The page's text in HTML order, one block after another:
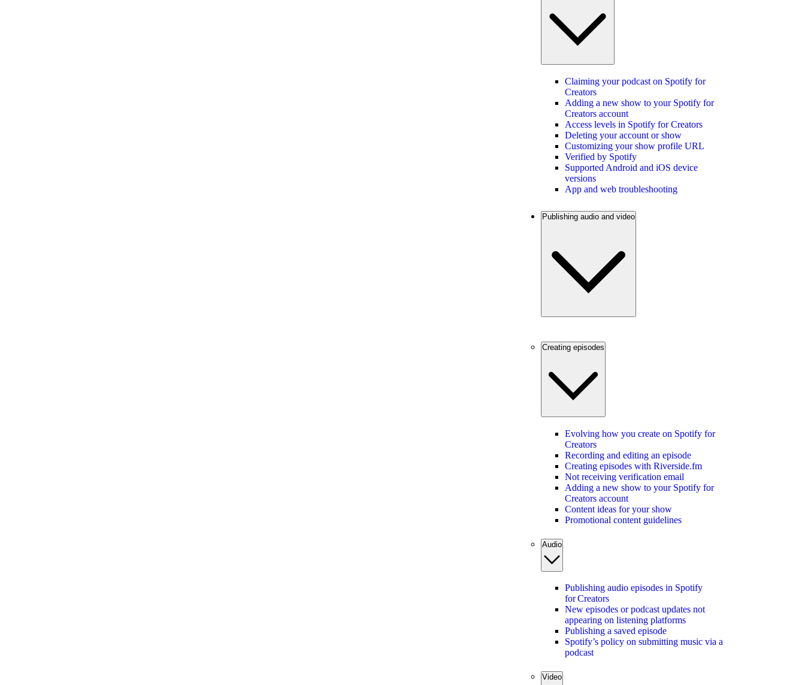
Claiming your podcast on Spotify for
Creators
Adding a new show to your Spotify for
Creators account
Access levels in Spotify for Creators
Deleting your account or show
Customizing your show profile URL
Verified by Spotify
Supported Android and iOS device
versions
App and web troubleshooting
Publishing audio and video
Creating episodes
Evolving how you create on Spotify for
Creators
Recording and editing an episode
Creating episodes with Riverside.fm
Not receiving verification email
Adding a new show to your Spotify for
Creators account
Content ideas for your show
Promotional content guidelines
Audio
Publishing audio episodes in Spotify
for Creators
New episodes or podcast updates not
appearing on listening platforms
Publishing a saved episode
Spotify’s policy on submitting music via a
podcast
Video